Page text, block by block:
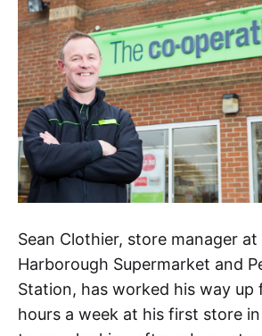
Sean Clothier, store manager
Harborough Supermarket and
Station, has worked his way up
hours a week at his first store